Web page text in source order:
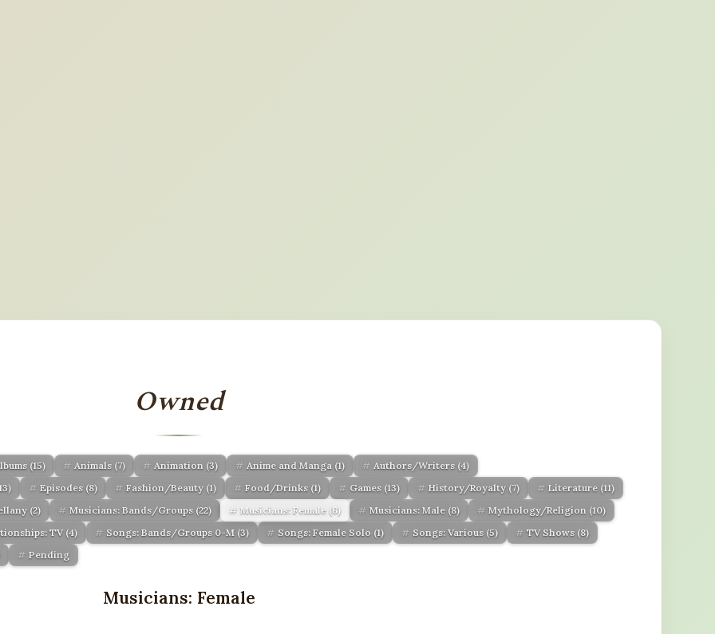
Owned
(15) Animals (7) Animation (3) Anime and Manga (1) Authors/Writers (4)
Episodes (8) Fashion/Beauty (1) Food/Drinks (1) Games (13) History/Royalty (7) Literature (11)
(2) Musicians: Bands/Groups (22) Musicians: Female(6) Musicians: Male (8) Mythology/Religion (10)
TV(4) Songs: Bands/Groups 0-M (3) Songs: Female Solo (1) Songs: Various (5) TV Shows (8)
Pending
Musicians: Female